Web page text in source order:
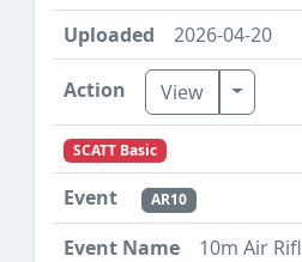
2026-04-20
View Toggle
SCATT Basic
AR10
10m Air